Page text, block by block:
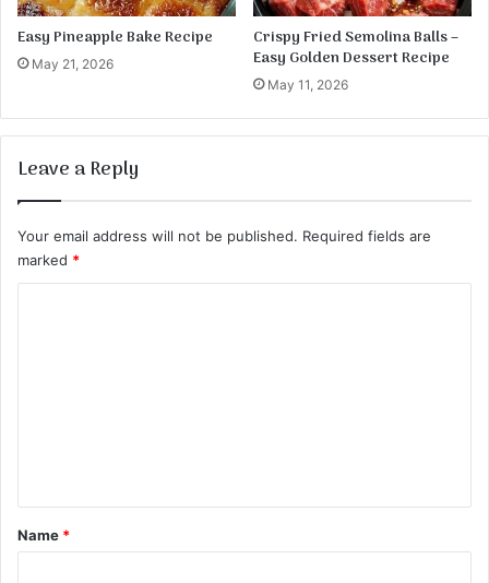
Easy Pineapple Bake Recipe
May 21, 2026
Crispy Fried Semolina Balls –
Easy Golden Dessert Recipe
May 11, 2026
Leave a Reply
Your email address will not be published. Required fields are
marked *
*
Name *